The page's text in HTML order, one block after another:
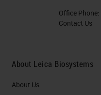
Office Phone:
Contact Us
About Leica Biosystems
About Us